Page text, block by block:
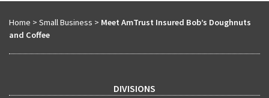
Home > Small Business > Meet AmTrust Insured Bob’s Doughnuts
and Coffee
DIVISIONS